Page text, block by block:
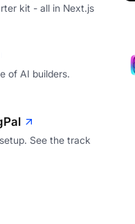
kit - all in Next.js
of AI builders.
See the track